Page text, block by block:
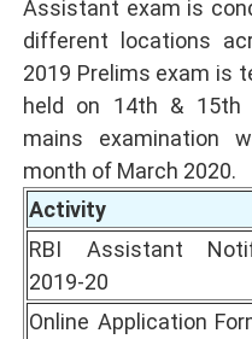
Assistant exam is
different locations
2019 Prelims exam is
held on 14th & 15th
mains examination
month of March 2020.
Activity
RBI Assistant
2019-20
Online Application